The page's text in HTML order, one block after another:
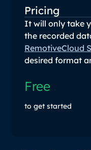
Pricing
It will only take
the recorded
RemotiveCloud
desired format
Free
to get started